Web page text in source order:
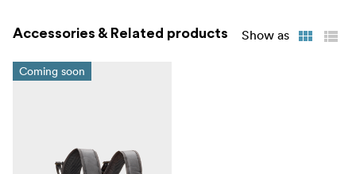
Accessories & Related products Show as
Coming soon